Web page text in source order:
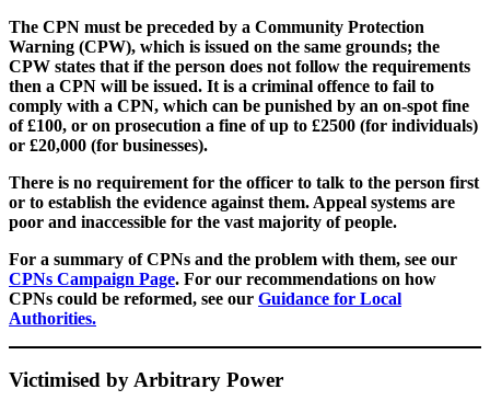
The CPN must be preceded by a Community Protection
Warning (CPW), which is issued on the same grounds; the
CPW states that if the person does not follow the requirements
then a CPN will be issued. It is a criminal offence to fail to
comply with a CPN, which can be punished by an on-spot fine
of £100, or on prosecution a fine of up to £2500 (for individuals)
or £20,000 (for businesses).
There is no requirement for the officer to talk to the person first
or to establish the evidence against them. Appeal systems are
poor and inaccessible for the vast majority of people.
For a summary of CPNs and the problem with them, see our
CPNs Campaign Page. For our recommendations on how
CPNs could be reformed, see our Guidance for Local
Authorities.
Victimised by Arbitrary Power